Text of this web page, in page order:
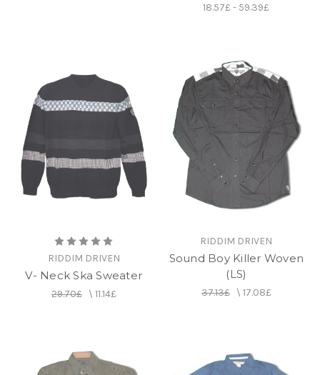
18.57£ - 59.39£
RIDDIM DRIVEN
V- Neck Ska Sweater
29.70£\ 11.14£
RIDDIM DRIVEN
Sound Boy Killer Woven
(LS)
37.13£\ 17.08£